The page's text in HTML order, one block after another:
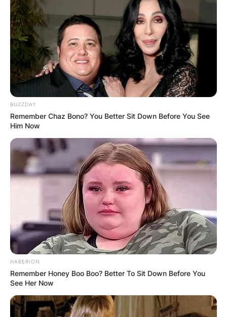
Tyne Daly Daughter:
Who is Kathryne Dora
Brown?
ByPrince Akoenyenu
BUZZDAY
Remember Chaz Bono? You Better Sit Down Before You See
Him Now
HABERION
Remember Honey Boo Boo? Better To Sit Down Before You
See Her Now